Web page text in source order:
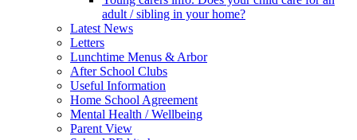
adult / sibling in your home?
Latest News
Letters
Lunchtime Menus & Arbor
After School Clubs
Useful Information
Home School Agreement
Mental Health / Wellbeing
Parent View